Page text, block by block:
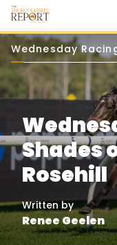
Wednesday
Shades
Rosehill
Written by
Renee Geelen